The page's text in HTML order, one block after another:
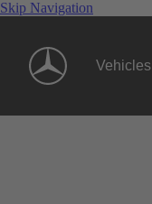
Skip Navigation
Vehicles